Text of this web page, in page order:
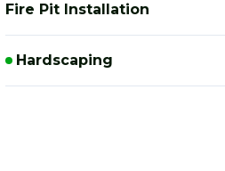
Fire Pit Installation
Hardscaping